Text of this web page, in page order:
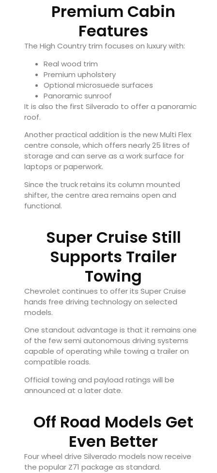
Premium Cabin
Features
The High Country trim focuses on luxury with:
Real wood trim
Premium upholstery
Optional microsuede surfaces
Panoramic sunroof
It is also the first Silverado to offer a panoramic
roof.
Another practical addition is the new Multi Flex
centre console, which offers nearly 25 litres of
storage and can serve as a work surface for
laptops or paperwork.
Since the truck retains its column mounted
shifter, the centre area remains open and
functional.
Super Cruise Still
Supports Trailer
Towing
Chevrolet continues to offer its Super Cruise
hands free driving technology on selected
models.
One standout advantage is that it remains one
of the few semi autonomous driving systems
capable of operating while towing a trailer on
compatible roads.
Official towing and payload ratings will be
announced at a later date.
Off Road Models Get
Even Better
Four wheel drive Silverado models now receive
the popular Z71 package as standard.